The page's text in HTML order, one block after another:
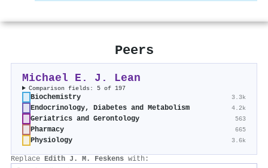
Peers
Michael E. J. Lean
Comparison fields: 5 of 197
Biochemistry 3.3k
Endocrinology, Diabetes and Metabolism 4.2k
Geriatrics and Gerontology 563
Pharmacy 665
Physiology 3.6k
Replace Edith J. M. Feskens with: